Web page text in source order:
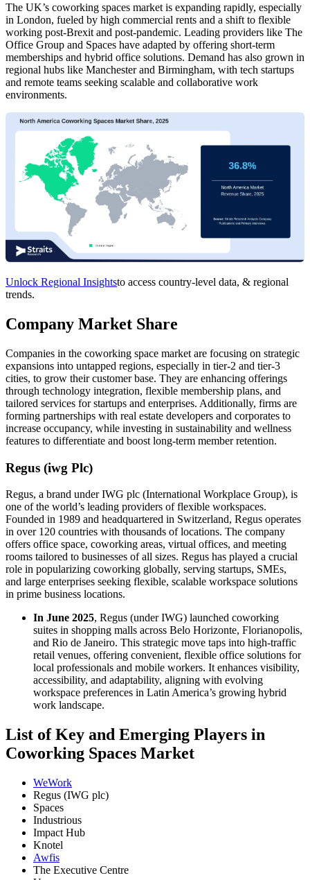
The UK’s coworking spaces market is expanding rapidly, especially
in London, fueled by high commercial rents and a shift to flexible
working post-Brexit and post-pandemic. Leading providers like The
Office Group and Spaces have adapted by offering short-term
memberships and hybrid office solutions. Demand has also grown in
regional hubs like Manchester and Birmingham, with tech startups
and remote teams seeking scalable and collaborative work
environments.
Unlock Regional Insightsto access country-level data, & regional
trends.
Company Market Share
Companies in the coworking space market are focusing on strategic
expansions into untapped regions, especially in tier-2 and tier-3
cities, to grow their customer base. They are enhancing offerings
through technology integration, flexible membership plans, and
tailored services for startups and enterprises. Additionally, firms are
forming partnerships with real estate developers and corporates to
increase occupancy, while investing in sustainability and wellness
features to differentiate and boost long-term member retention.
Regus (iwg Plc)
Regus, a brand under IWG plc (International Workplace Group), is
one of the world’s leading providers of flexible workspaces.
Founded in 1989 and headquartered in Switzerland, Regus operates
in over 120 countries with thousands of locations. The company
offers office space, coworking areas, virtual offices, and meeting
rooms tailored to businesses of all sizes. Regus has played a crucial
role in popularizing coworking globally, serving startups, SMEs,
and large enterprises seeking flexible, scalable workspace solutions
in prime business locations.
In June 2025, Regus (under IWG) launched coworking
suites in shopping malls across Belo Horizonte, Florianopolis,
and Rio de Janeiro. This strategic move taps into high-traffic
retail venues, offering convenient, flexible office solutions for
local professionals and mobile workers. It enhances visibility,
accessibility, and adaptability, aligning with evolving
workspace preferences in Latin America’s growing hybrid
work landscape.
List of Key and Emerging Players in
Coworking Spaces Market
WeWork
Regus (IWG plc)
Spaces
Industrious
Impact Hub
Knotel
Awfis
The Executive Centre